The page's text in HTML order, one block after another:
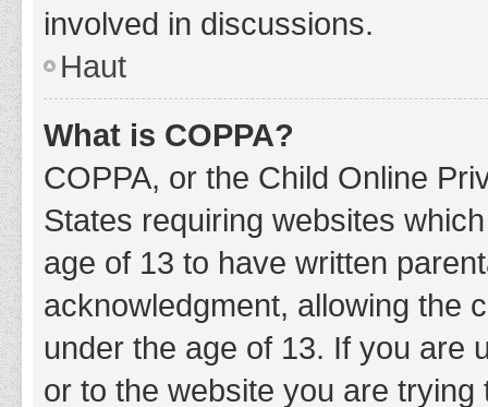
involved in discussions.
Haut
What is COPPA?
COPPA, or the Child Online
States requiring websites
age of 13 to have written
acknowledgment, allowing the
under the age of 13. If you are
or to the website you are